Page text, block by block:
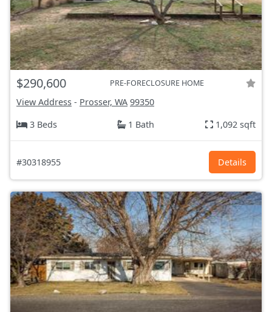
$290,600 PRE-FORECLOSURE HOME
View Address - Prosser, WA 99350
3 Beds
1 Bath 1,092 sqft
#30318955 Details